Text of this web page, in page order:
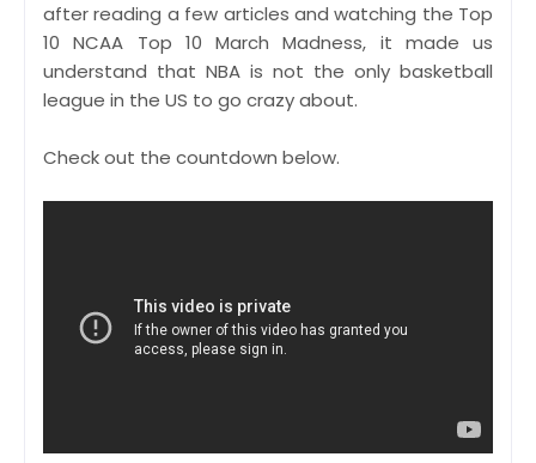
after reading a few articles and watching the Top
10 NCAA Top 10 March Madness, it made us
understand that NBA is not the only basketball
league in the US to go crazy about.
Check out the countdown below.